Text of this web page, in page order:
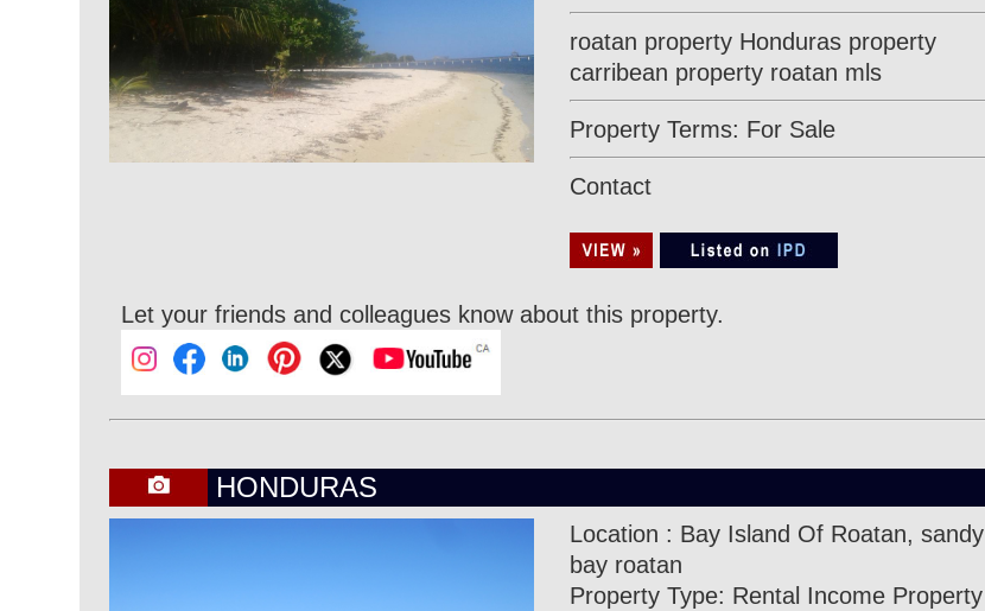
roatan property Honduras property
carribean property roatan mls
Property Terms: For Sale
Contact
Let your friends and colleagues know about this property.
HONDURAS
Location : Bay Island Of Roatan, sandy
bay roatan
Property Type: Rental Income Property